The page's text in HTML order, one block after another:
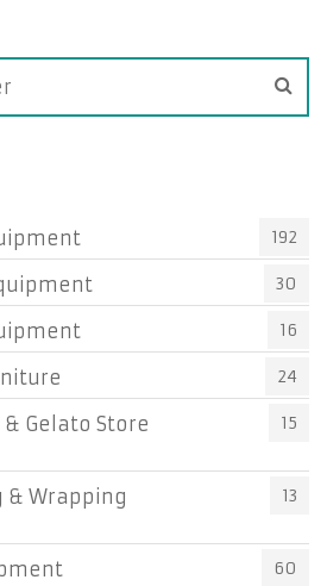
192
30
16
24
Gelato Store
15
& Wrapping
13
60